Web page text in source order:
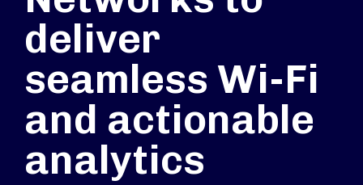
deliver
seamless Wi-Fi
and actionable
analytics